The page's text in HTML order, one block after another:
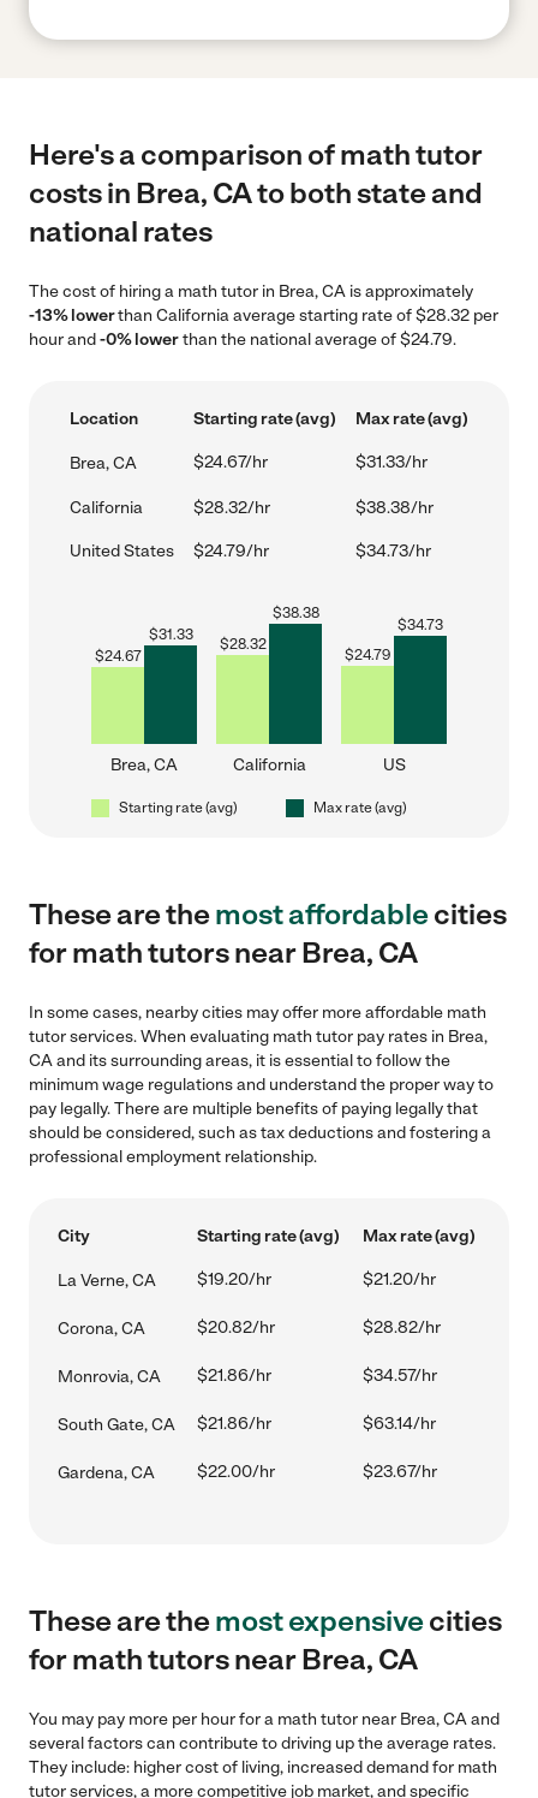
Here's a comparison of math tutor
costs in Brea, CA to both state and
national rates
The cost of hiring a math tutor in Brea, CA is approximately
-13% lowerthan California average starting rate of $28.32 per
hour and-0% lowerthan the national average of $24.79.
Location Starting rate (avg) Max rate (avg)
Brea, CA $24.67/hr $31.33/hr
California $28.32/hr $38.38/hr
United States $24.79/hr $34.73/hr
$24.67
$31.33
Brea, CA
$28.32
$38.38
California
$24.79
$34.73
US
Starting rate (avg) Max rate (avg)
These are themost affordablecities
for math tutors near Brea, CA
In some cases, nearby cities may offer more affordable math
tutor services. When evaluating math tutor pay rates in Brea,
CA and its surrounding areas, it is essential to follow the
minimum wage regulations and understand the proper way to
pay legally. There are multiple benefits of paying legally that
should be considered, such as tax deductions and fostering a
professional employment relationship.
City Starting rate (avg) Max rate (avg)
La Verne, CA $19.20/hr $21.20/hr
Corona, CA $20.82/hr $28.82/hr
Monrovia, CA $21.86/hr $34.57/hr
South Gate, CA $21.86/hr $63.14/hr
Gardena, CA $22.00/hr $23.67/hr
These are themost expensivecities
for math tutors near Brea, CA
You may pay more per hour for a math tutor near Brea, CA and
several factors can contribute to driving up the average rates.
They include: higher cost of living, increased demand for math
tutor services, a more competitive job market, and specific